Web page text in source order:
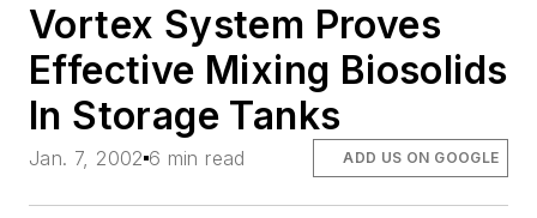
Vortex System Proves
Effective Mixing Biosolids
In Storage Tanks
Jan. 7, 2002 6 min read ADD US ON GOOGLE